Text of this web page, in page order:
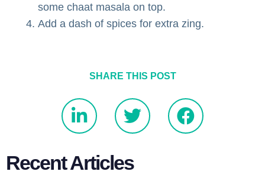
some chaat masala on top.
Add a dash of spices for extra zing.
SHARE THIS POST
Recent Articles